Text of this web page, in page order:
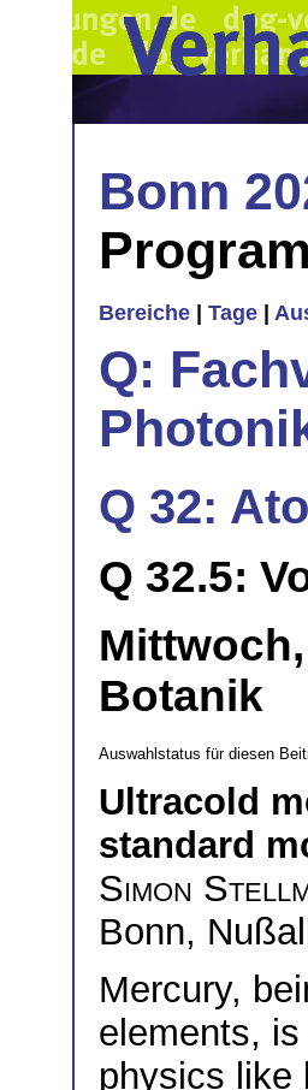
Bonn
Bereiche Tage
Q:
Q 32:
Q 32.5:
Botanik
Auswahlstatus für diesen
Ultracold
standard
Simon
Bonn,
Mercury,
elements,
physics like